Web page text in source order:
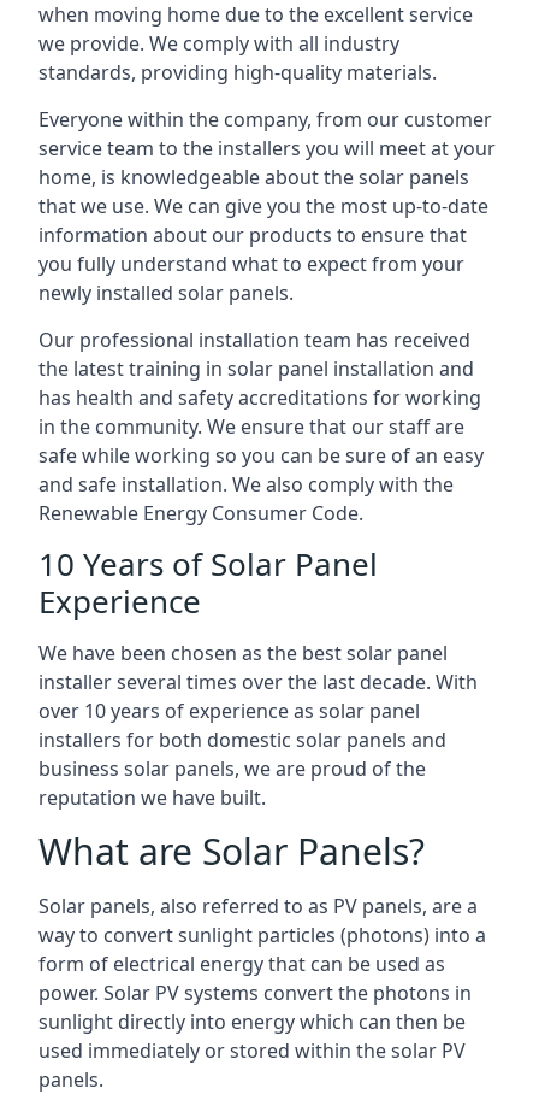
when moving home due to the excellent service
we provide. We comply with all industry
standards, providing high-quality materials.
Everyone within the company, from our customer
service team to the installers you will meet at your
home, is knowledgeable about the solar panels
that we use. We can give you the most up-to-date
information about our products to ensure that
you fully understand what to expect from your
newly installed solar panels.
Our professional installation team has received
the latest training in solar panel installation and
has health and safety accreditations for working
in the community. We ensure that our staff are
safe while working so you can be sure of an easy
and safe installation. We also comply with the
Renewable Energy Consumer Code.
10 Years of Solar Panel
Experience
We have been chosen as the best solar panel
installer several times over the last decade. With
over 10 years of experience as solar panel
installers for both domestic solar panels and
business solar panels, we are proud of the
reputation we have built.
What are Solar Panels?
Solar panels, also referred to as PV panels, are a
way to convert sunlight particles (photons) into a
form of electrical energy that can be used as
power. Solar PV systems convert the photons in
sunlight directly into energy which can then be
used immediately or stored within the solar PV
panels.